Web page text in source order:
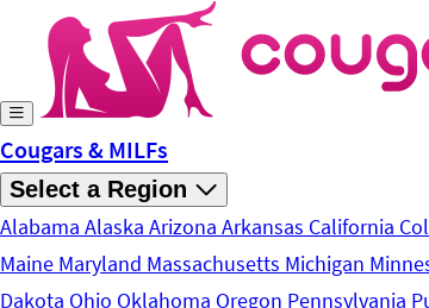
Skip to main content
Cougars & MILFs
Select a Region
Alabama Alaska Arizona Arkansas California
Maine Maryland Massachusetts Michigan
Dakota Ohio Oklahoma Oregon Pennsylvania